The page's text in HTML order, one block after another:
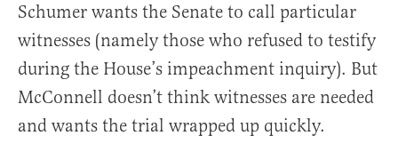
Schumer wants the Senate to call particular
witnesses (namely those who refused to testify
during the House’s impeachment inquiry). But
McConnell doesn’t think witnesses are needed
and wants the trial wrapped up quickly.